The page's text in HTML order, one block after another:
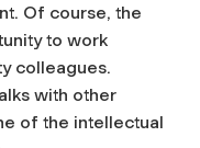
Of course, the
to work
colleagues.
with other
of the intellectual